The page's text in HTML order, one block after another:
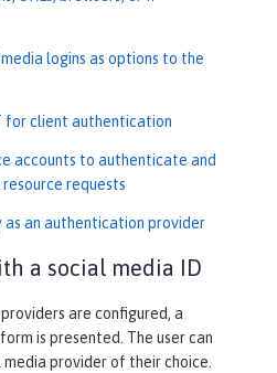
logins as options to the
for client authentication
accounts to authenticate and
requests
an authentication provider
a social media ID
are configured, a
is presented. The user can
media provider of their choice.